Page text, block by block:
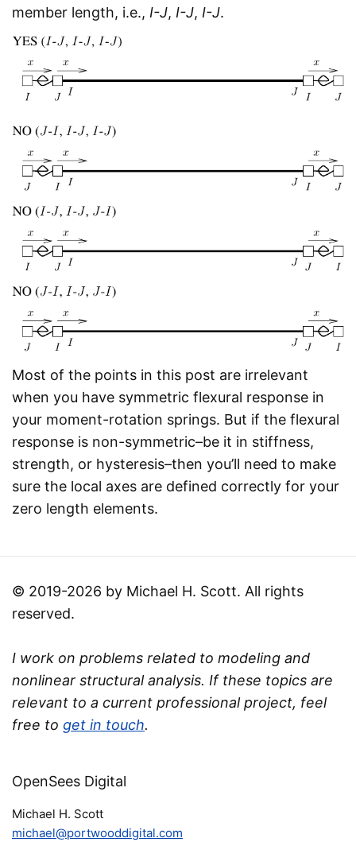
member length, i.e., I-J, I-J, I-J.
Most of the points in this post are irrelevant
when you have symmetric flexural response in
your moment-rotation springs. But if the flexural
response is non-symmetric–be it in stiffness,
strength, or hysteresis–then you’ll need to make
sure the local axes are defined correctly for your
zero length elements.
© 2019-2026 by Michael H. Scott. All rights
reserved.
I work on problems related to modeling and
nonlinear structural analysis. If these topics are
relevant to a current professional project, feel
free to get in touch.
OpenSees Digital
Michael H. Scott
michael@portwooddigital.com